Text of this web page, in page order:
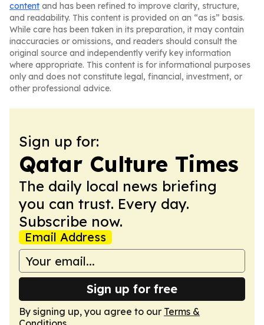
content and has been refined to improve clarity, structure,
and readability. This content is provided on an “as is” basis.
While care has been taken in its preparation, it may contain
inaccuracies or omissions, and readers should consult the
original source and independently verify key information
where appropriate. This content is for informational purposes
only and does not constitute legal, financial, investment, or
other professional advice.
Sign up for:
Qatar Culture Times
The daily local news briefing
you can trust. Every day.
Subscribe now.
Email Address
Sign up for free
By signing up, you agree to our Terms &